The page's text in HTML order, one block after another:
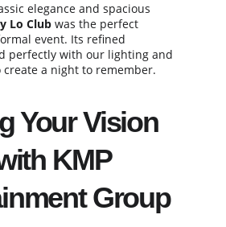
elegance and spacious
Lo Club was the perfect
event. Its refined
perfectly with our lighting and
a night to remember.
Your Vision
KMP
Group